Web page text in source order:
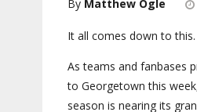
Matthew Ogle
It all comes down to this.
As teams and fanbases
to Georgetown this
season is nearing its